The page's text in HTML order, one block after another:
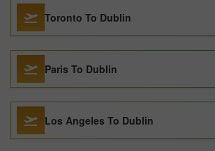
Toronto To Dublin
Paris To Dublin
Los Angeles To Dublin